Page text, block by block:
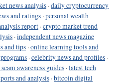
news analysis ·daily cryptocurrency
and ratings ·personal wealth
report ·crypto market trend
·independent news magazine
and tips ·online learning tools and
·celebrity news and profiles ·
awareness guides ·latest tech
and analysis ·bitcoin digital